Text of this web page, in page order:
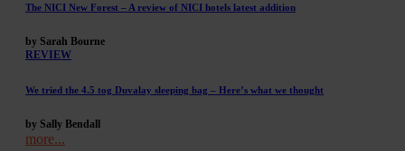
The NICI New Forest – A review of NICI hotels latest addition
by Sarah Bourne
REVIEW
We tried the 4.5 tog Duvalay sleeping bag – Here’s what we thought
by Sally Bendall
more...